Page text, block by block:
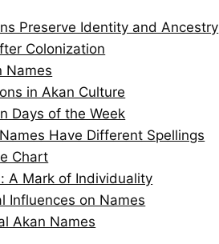
Preserve Identity and Ancestry
Colonization
Names
in Akan Culture
Days of the Week
Have Different Spellings
Chart
A Mark of Individuality
Influences on Names
Akan Names